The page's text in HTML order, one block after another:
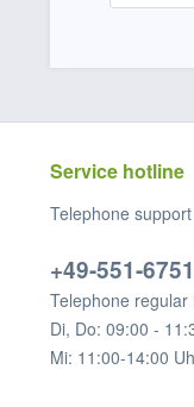
Service hotline
Telephone
+49-551-
Telephone regular
Di, Do: 09:00 -
Mi: 11:00-14:00